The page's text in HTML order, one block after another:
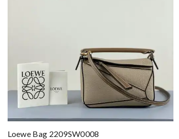
Loewe Bag 2209SW0008